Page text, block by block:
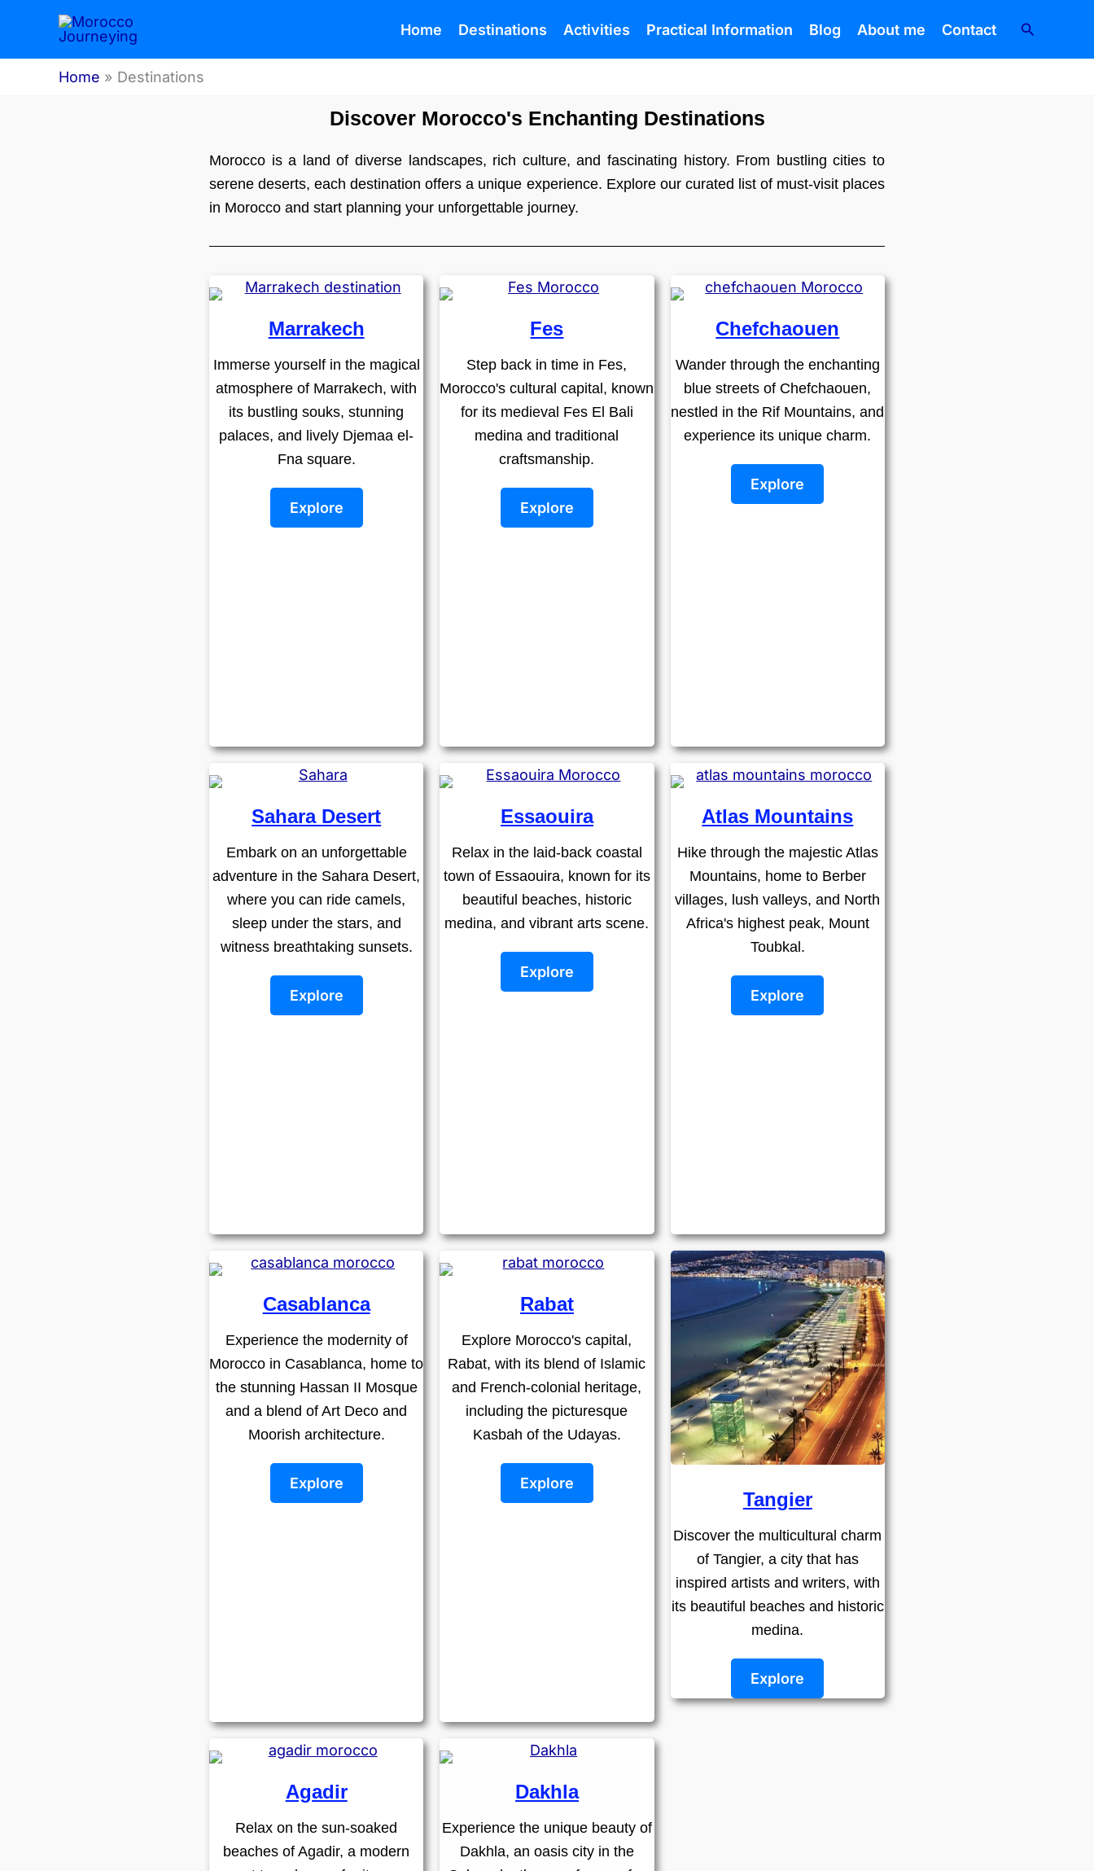
content
Home Destinations Activities Practical Information Blog About me Contact Search
Home Destinations
Discover Morocco's Enchanting Destinations
Morocco is a land of diverse landscapes, rich culture, and fascinating history. From bustling cities to
serene deserts, each destination offers a unique experience. Explore our curated list of must-visit places
in Morocco and start planning your unforgettable journey.
Marrakech
Immerse yourself in the magical
atmosphere of Marrakech, with
its bustling souks, stunning
palaces, and lively Djemaa el-
Fna square.
Explore
Fes
Step back in time in Fes,
Morocco's cultural capital, known
for its medieval Fes El Bali
medina and traditional
craftsmanship.
Explore
Chefchaouen
Wander through the enchanting
blue streets of Chefchaouen,
nestled in the Rif Mountains, and
experience its unique charm.
Explore
Sahara Desert
Embark on an unforgettable
adventure in the Sahara Desert,
where you can ride camels,
sleep under the stars, and
witness breathtaking sunsets.
Explore
Essaouira
Relax in the laid-back coastal
town of Essaouira, known for its
beautiful beaches, historic
medina, and vibrant arts scene.
Explore
Atlas Mountains
Hike through the majestic Atlas
Mountains, home to Berber
villages, lush valleys, and North
Africa's highest peak, Mount
Toubkal.
Explore
Casablanca
Experience the modernity of
Morocco in Casablanca, home to
the stunning Hassan II Mosque
and a blend of Art Deco and
Moorish architecture.
Explore
Rabat
Explore Morocco's capital,
Rabat, with its blend of Islamic
and French-colonial heritage,
including the picturesque
Kasbah of the Udayas.
Explore
Tangier
Discover the multicultural charm
of Tangier, a city that has
inspired artists and writers, with
its beautiful beaches and historic
medina.
Explore
Agadir
Relax on the sun-soaked
beaches of Agadir, a modern
Dakhla
Experience the unique beauty of
Dakhla, an oasis city in the